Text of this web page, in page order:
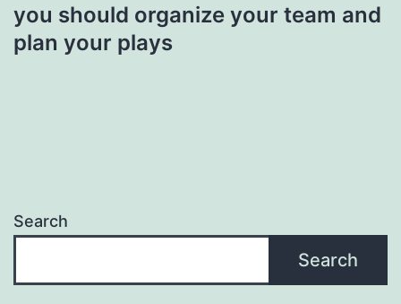
you should organize your team and
plan your plays
Search
Search